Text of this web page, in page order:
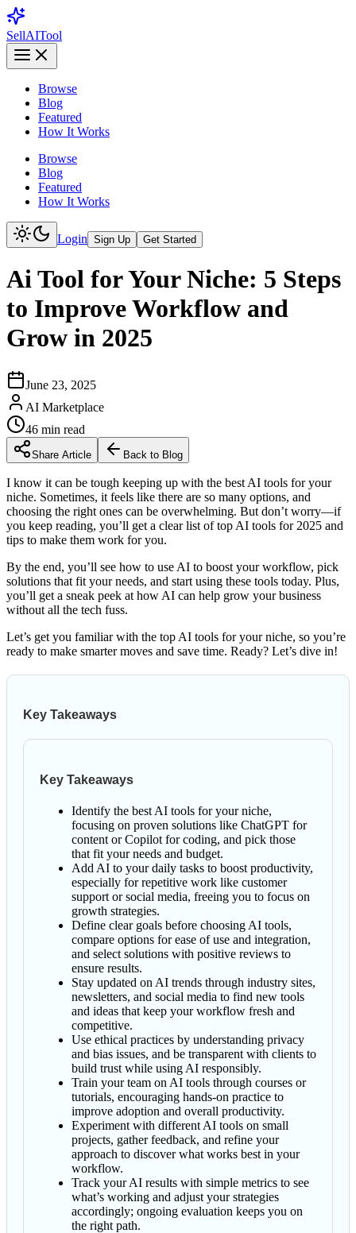
SellAITool
Browse
Blog
Featured
How It Works
Browse
Blog
Featured
How It Works
Login Sign Up Get Started
Ai Tool for Your Niche: 5 Steps
to Improve Workflow and
Grow in 2025
June 23, 2025
AI Marketplace
46 min read
Share Article Back to Blog
I know it can be tough keeping up with the best AI tools for your
niche. Sometimes, it feels like there are so many options, and
choosing the right ones can be overwhelming. But don’t worry—if
you keep reading, you’ll get a clear list of top AI tools for 2025 and
tips to make them work for you.
By the end, you’ll see how to use AI to boost your workflow, pick
solutions that fit your needs, and start using these tools today. Plus,
you’ll get a sneak peek at how AI can help grow your business
without all the tech fuss.
Let’s get you familiar with the top AI tools for your niche, so you’re
ready to make smarter moves and save time. Ready? Let’s dive in!
Key Takeaways
Key Takeaways
Identify the best AI tools for your niche,
focusing on proven solutions like ChatGPT for
content or Copilot for coding, and pick those
that fit your needs and budget.
Add AI to your daily tasks to boost productivity,
especially for repetitive work like customer
support or social media, freeing you to focus on
growth strategies.
Define clear goals before choosing AI tools,
compare options for ease of use and integration,
and select solutions with positive reviews to
ensure results.
Stay updated on AI trends through industry sites,
newsletters, and social media to find new tools
and ideas that keep your workflow fresh and
competitive.
Use ethical practices by understanding privacy
and bias issues, and be transparent with clients to
build trust while using AI responsibly.
Train your team on AI tools through courses or
tutorials, encouraging hands-on practice to
improve adoption and overall productivity.
Experiment with different AI tools on small
projects, gather feedback, and refine your
approach to discover what works best in your
workflow.
Track your AI results with simple metrics to see
what’s working and adjust your strategies
accordingly; ongoing evaluation keeps you on
the right path.